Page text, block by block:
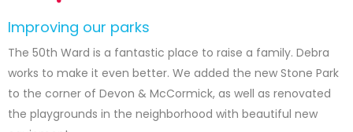
Improving our parks
The 50th Ward is a fantastic place to raise a family. Debra
works to make it even better. We added the new Stone Park
to the corner of Devon & McCormick, as well as renovated
the playgrounds in the neighborhood with beautiful new